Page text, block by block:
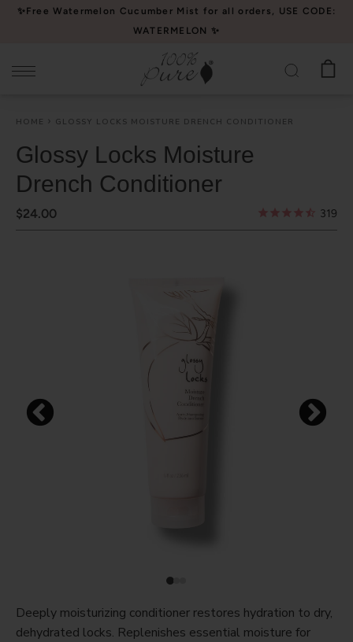
Please
website
accessibility
system.
✨Free Watermelon Cucumber Mist for all orders, USE CODE:
WATERMELON ✨
HOME GLOSSY LOCKS MOISTURE DRENCH CONDITIONER
Glossy Locks Moisture
Drench Conditioner
$24.00 319
Deeply moisturizing conditioner restores hydration to dry,
dehydrated locks. Replenishes essential moisture for